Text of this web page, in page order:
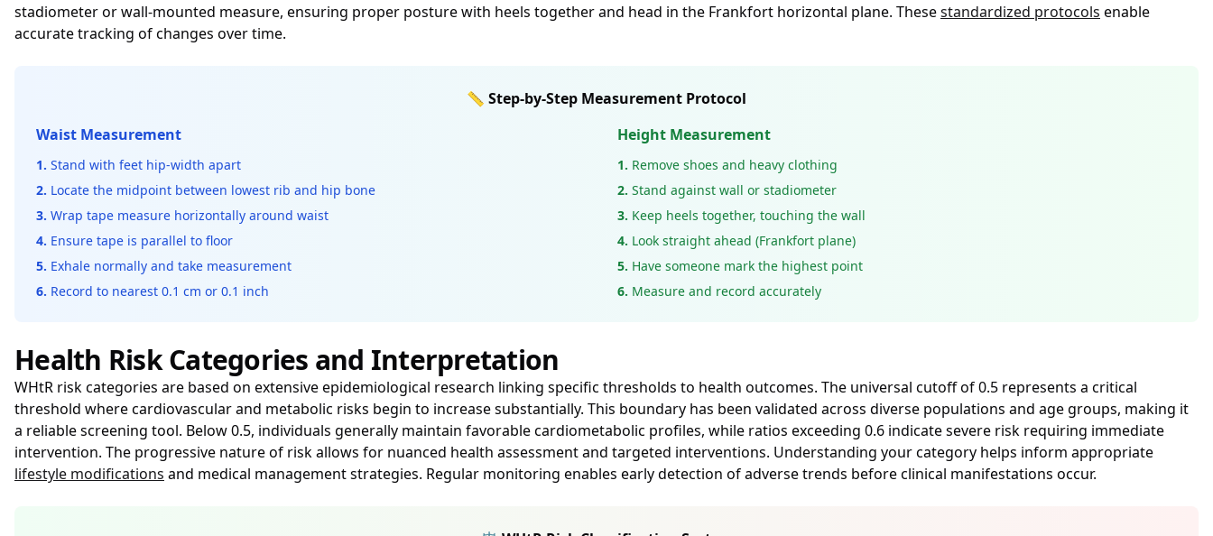
stadiometer or wall-mounted measure, ensuring proper posture with heels together and head in the Frankfort horizontal plane. Thesestandardized protocols enable
accurate tracking of changes over time.
📏 Step-by-Step Measurement Protocol
Waist Measurement
1. Stand with feet hip-width apart
2. Locate the midpoint between lowest rib and hip bone
3. Wrap tape measure horizontally around waist
4. Ensure tape is parallel to floor
5. Exhale normally and take measurement
6. Record to nearest 0.1 cm or 0.1 inch
Height Measurement
1. Remove shoes and heavy clothing
2. Stand against wall or stadiometer
3. Keep heels together, touching the wall
4. Look straight ahead (Frankfort plane)
5. Have someone mark the highest point
6. Measure and record accurately
Health Risk Categories and Interpretation
WHtR risk categories are based on extensive epidemiological research linking specific thresholds to health outcomes. The universal cutoff of 0.5 represents a critical
threshold where cardiovascular and metabolic risks begin to increase substantially. This boundary has been validated across diverse populations and age groups, making it
a reliable screening tool. Below 0.5, individuals generally maintain favorable cardiometabolic profiles, while ratios exceeding 0.6 indicate severe risk requiring immediate
intervention. The progressive nature of risk allows for nuanced health assessment and targeted interventions. Understanding your category helps inform appropriate
lifestyle modifications and medical management strategies. Regular monitoring enables early detection of adverse trends before clinical manifestations occur.